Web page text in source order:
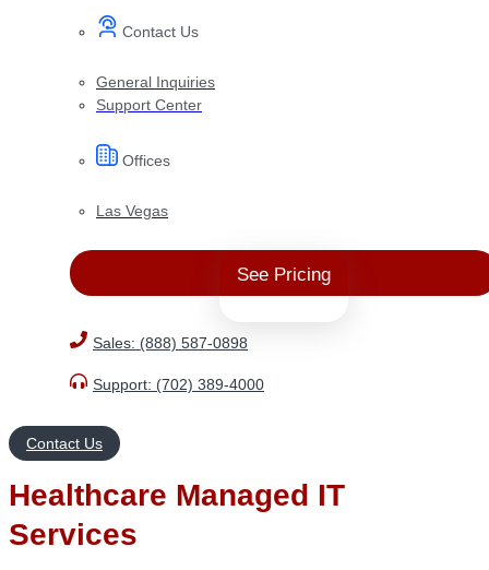
Contact Us
General Inquiries
Support Center
Offices
Las Vegas
See Pricing
Sales: (888) 587-0898
Support: (702) 389-4000
Contact Us
Healthcare Managed IT
Services